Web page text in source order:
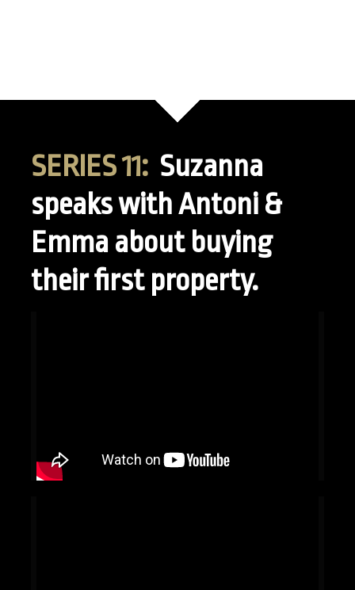
SERIES 11: Suzanna
speaks with Antoni &
Emma about buying
their first property.